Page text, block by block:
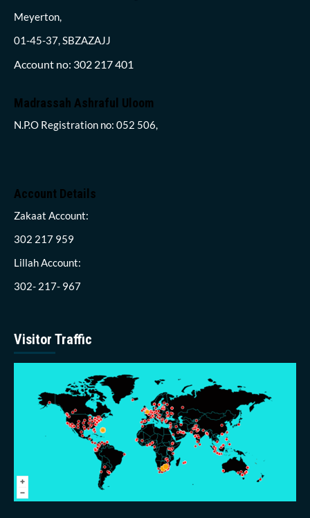
Meyerton,
01-45-37, SBZAZAJJ
Account no: 302 217 401
Madrassah Ashraful Uloom
N.P.O Registration no: 052 506,
Account Details
Zakaat Account:
302 217 959
Lillah Account:
302- 217- 967
Visitor Traffic